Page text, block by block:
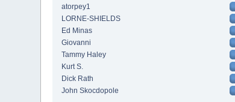
atorpey1
LORNE-SHIELDS
Ed Minas
Giovanni
Tammy Haley
Kurt S.
Dick Rath
John Skocdopole